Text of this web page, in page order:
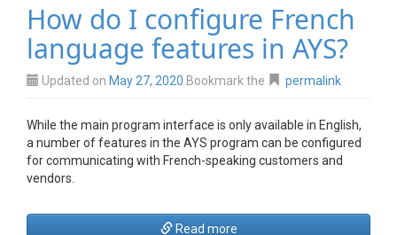
How do I configure French
language features in AYS?
Updated on May 27, 2020 Bookmark the permalink
While the main program interface is only available in English,
a number of features in the AYS program can be configured
for communicating with French-speaking customers and
vendors.
Read more